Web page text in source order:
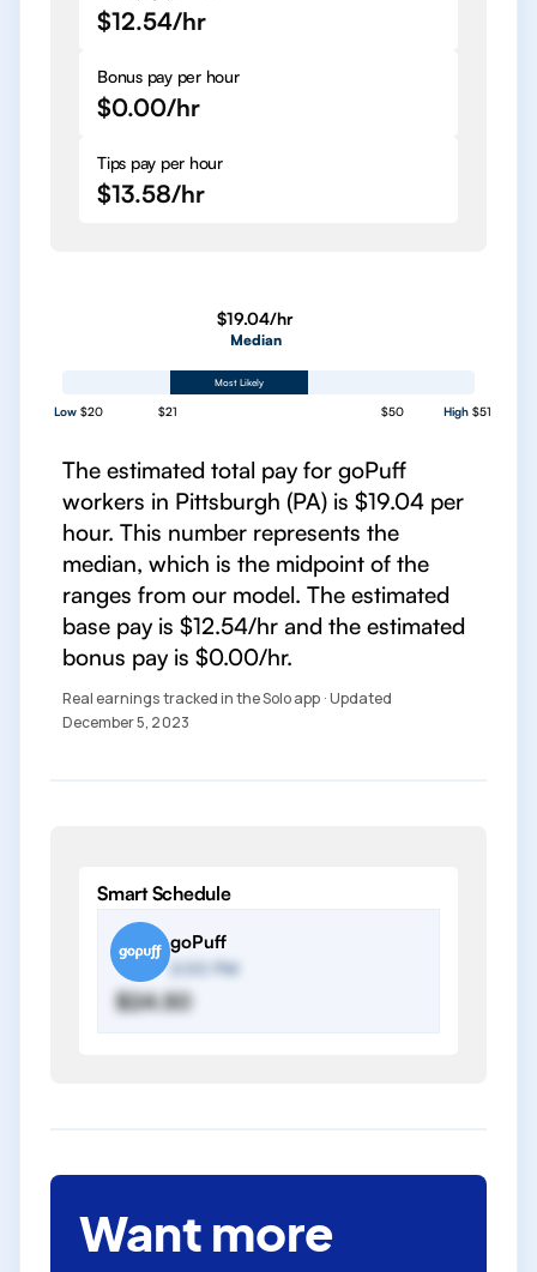
$12.54/hr
Bonus pay per hour
$0.00/hr
Tips pay per hour
$13.58/hr
$19.04/hr
Median
Most Likely
Low $20 $21 $50 High $51
The estimated total pay for goPuff
workers in Pittsburgh (PA) is $19.04 per
hour. This number represents the
median, which is the midpoint of the
ranges from our model. The estimated
base pay is $12.54/hr and the estimated
bonus pay is $0.00/hr.
Real earnings tracked in the Solo app · Updated
December 5, 2023
Smart Schedule
goPuff
2:00 PM
$24.50
Want more